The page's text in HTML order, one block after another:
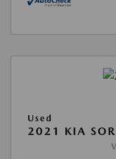
Used
2021 KIA